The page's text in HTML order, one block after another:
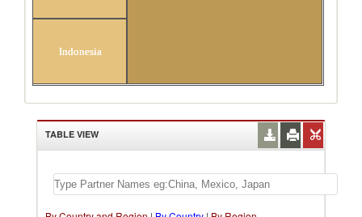
Indonesia
TABLE VIEW